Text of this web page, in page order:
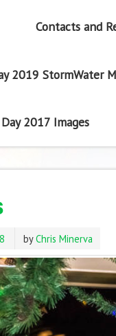
Contacts and
2019 StormWater
2017 Images
byChris Minerva